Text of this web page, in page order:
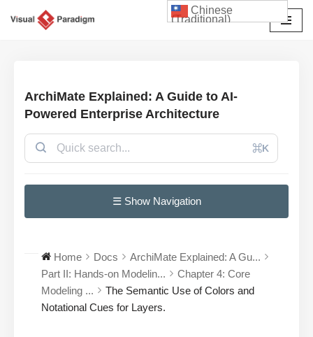
ArchiMate Explained: A Guide to AI-
Powered Enterprise Architecture
⌘K
☰ Show Navigation
Home Docs
ArchiMate Explained: A Gu...
Part II: Hands-on Modelin...
Chapter 4: Core
Modeling ...
The Semantic Use of Colors and
Notational Cues for Layers.
Chinese
(Traditional)